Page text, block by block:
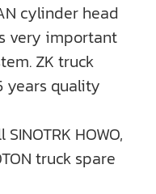
cylinder head
very important
ZK truck
years quality
HOWO,
truck spare